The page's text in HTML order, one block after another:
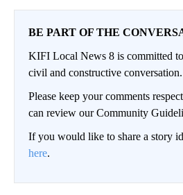
BE PART OF THE
KIFI Local News 8 is committed
civil and constructive conversation.
Please keep your comments
can review our Community
If you would like to share a story
here.